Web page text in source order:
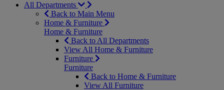
All Departments
Back to Main Menu
Home & Furniture
Home & Furniture
Back to All Departments
View All Home & Furniture
Furniture
Furniture
Back to Home & Furniture
View All Furniture